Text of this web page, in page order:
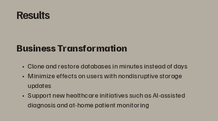
Results
Business Transformation
Clone and restore databases in minutes instead of days
Minimize effects on users with nondisruptive storage
updates
Support new healthcare initiatives such as AI-assisted
diagnosis and at-home patient monitoring